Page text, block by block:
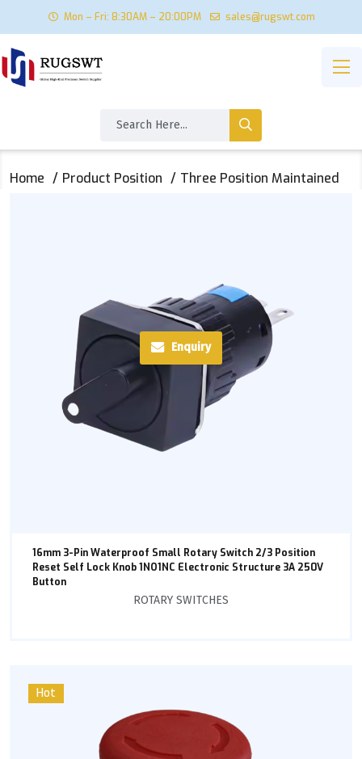
Mon – Fri: 8:30AM – 20:00PM sales@rugswt.com
Home Product Position Three Position Maintained
Enquiry
16mm 3-Pin Waterproof Small Rotary Switch 2/3 Position
Reset Self Lock Knob 1NO1NC Electronic Structure 3A 250V
Button
ROTARY SWITCHES
Hot